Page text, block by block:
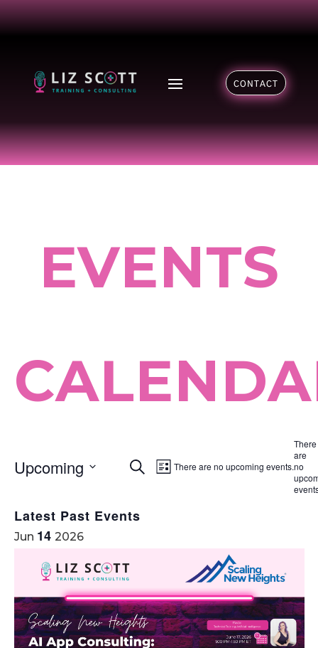
CONTACT
EVENTS
There
are
no
There are no upcoming events.
Events
and
Navigation
SearchEvent
List
Upcoming
date.
Latest Past Events
Jun 14 2026